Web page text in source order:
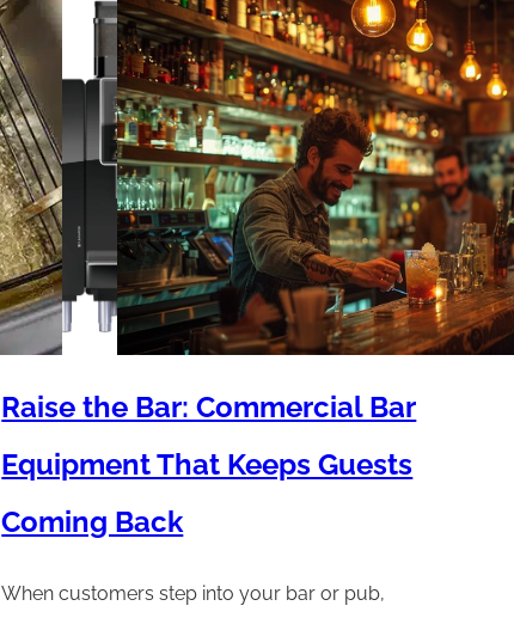
Raise the Bar: Commercial Bar
Equipment That Keeps Guests
Coming Back
When customers step into your bar or pub,